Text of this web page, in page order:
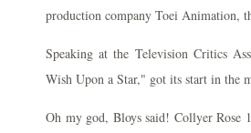
production company Toei Animation,
Speaking at the Television Critics
Wish Upon a Star," got its start in the
Oh my god, Bloys said! Collyer Rose